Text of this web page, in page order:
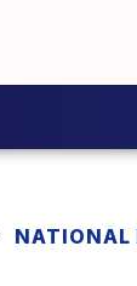
NATIONAL